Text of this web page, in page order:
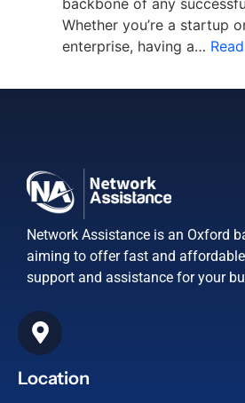
backbone of any
Whether you’re a startup
enterprise, having a…
Network Assistance is an Oxford
aiming to offer fast and
support and assistance for your
Location